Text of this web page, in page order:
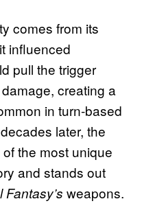
comes from its
influenced
pull the trigger
creating a
in turn-based
later, the
the most unique
and stands out
Fantasy’s weapons.